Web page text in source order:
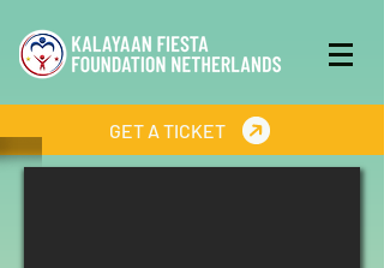
GET A TICKET